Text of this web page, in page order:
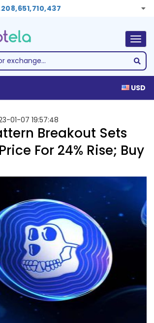
USD
01-07 19:57:48
Breakout Sets
For 24% Rise; Buy